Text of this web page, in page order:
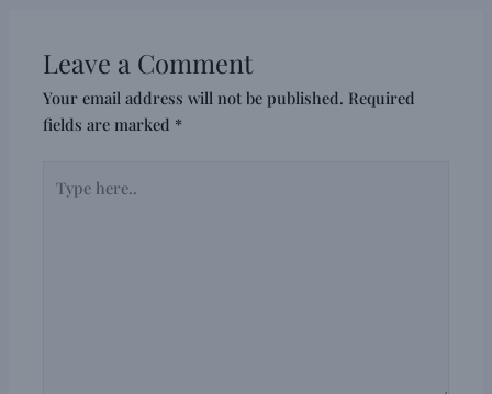
Leave a Comment
Your email address will not be published. Required
fields are marked *
here..